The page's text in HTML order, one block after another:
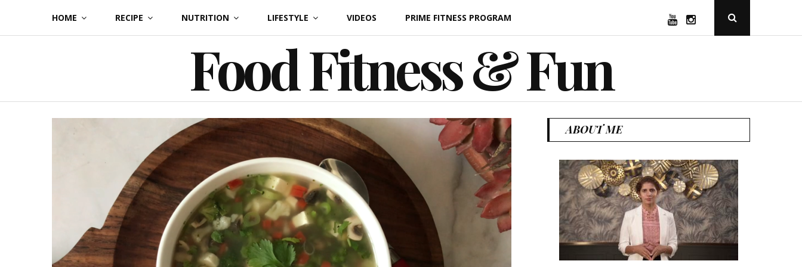
content
HOME RECIPE NUTRITION LIFESTYLE VIDEOS PRIME FITNESS PROGRAM YouTubeInstagramOpen
Popup
Food Fitness & Fun
ABOUT ME